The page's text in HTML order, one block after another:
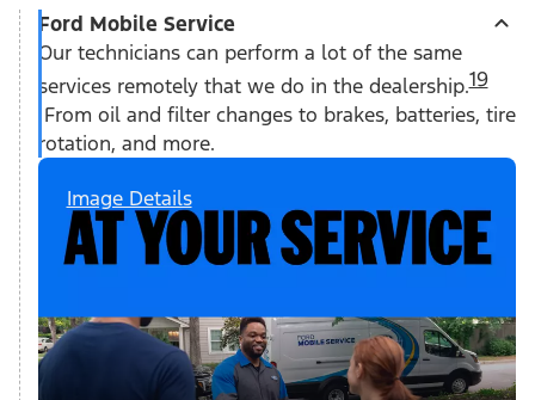
Ford Mobile Service
Our technicians can perform a lot of the same
services remotely that we do in the dealership.19
From oil and filter changes to brakes, batteries, tire
rotation, and more.
Image Details